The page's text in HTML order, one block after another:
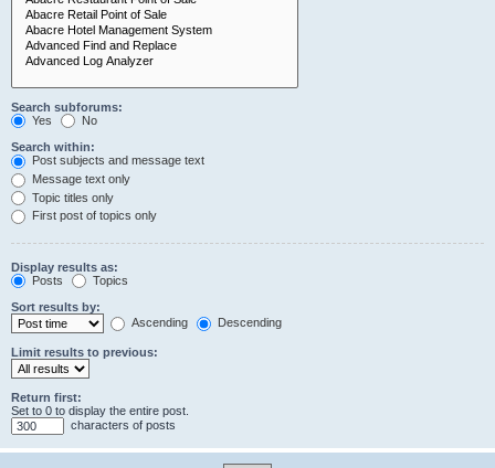
Search subforums:
Yes
No
Search within:
Post subjects and message text
Message text only
Topic titles only
First post of topics only
Display results as:
Posts
Topics
Sort results by:
Ascending
Descending
Limit results to previous:
Return first:
Set to 0 to display the entire post.
characters of posts